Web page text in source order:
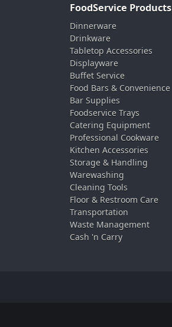
FoodService Products
Dinnerware
Drinkware
Tabletop Accessories
Displayware
Buffet Service
Food Bars & Convenience
Bar Supplies
Foodservice Trays
Catering Equipment
Professional Cookware
Kitchen Accessories
Storage & Handling
Warewashing
Cleaning Tools
Floor & Restroom Care
Transportation
Waste Management
Cash 'n Carry